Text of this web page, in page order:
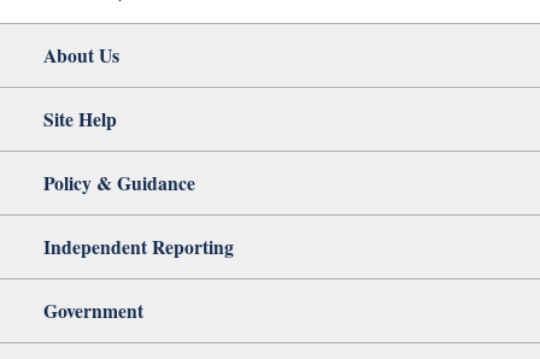
About Us
Site Help
Policy & Guidance
Independent Reporting
Government